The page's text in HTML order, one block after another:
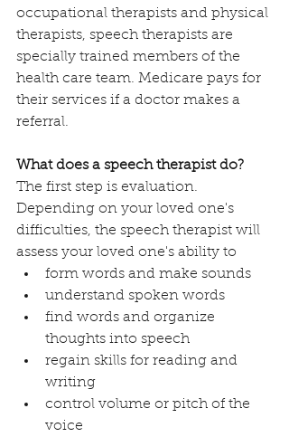
occupational therapists and physical
therapists, speech therapists are
specially trained members of the
health care team. Medicare pays for
their services if a doctor makes a
referral.
What does a speech therapist do?
The first step is evaluation.
Depending on your loved one's
difficulties, the speech therapist will
assess your loved one's ability to
form words and make sounds
understand spoken words
find words and organize
thoughts into speech
regain skills for reading and
writing
control volume or pitch of the
voice